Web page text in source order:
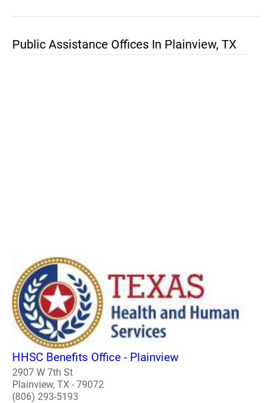
Public Assistance Offices In Plainview, TX
HHSC Benefits Office - Plainview
2907 W 7th St
Plainview, TX - 79072
(806) 293-5193